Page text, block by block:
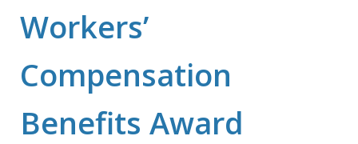
Workers’
Compensation
Benefits Award